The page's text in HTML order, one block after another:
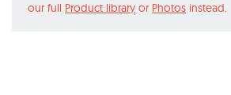
our full Product library or Photos instead.